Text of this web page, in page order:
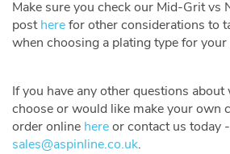
Make sure you check our Mid-Grit vs
postherefor other considerations to
when choosing a plating type for
If you have any other questions
choose or would like make your own
order online hereor contact us
sales@aspinline.co.uk.